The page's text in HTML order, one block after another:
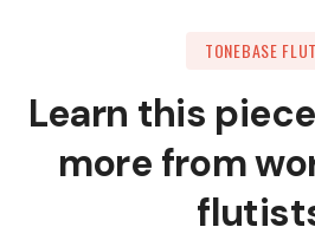
TONEBASE
Learn this
more from